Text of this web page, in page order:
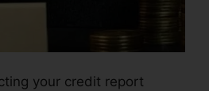
your credit report